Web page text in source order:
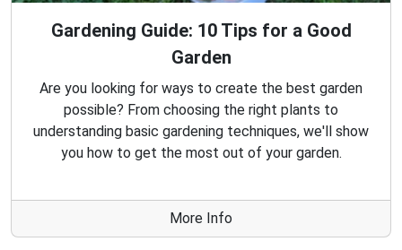
Gardening Guide: 10 Tips for a Good
Garden
Are you looking for ways to create the best garden
possible? From choosing the right plants to
understanding basic gardening techniques, we'll show
you how to get the most out of your garden.
More Info